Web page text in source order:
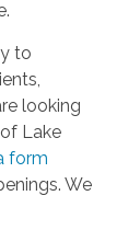
to
looking
Lake
form
We